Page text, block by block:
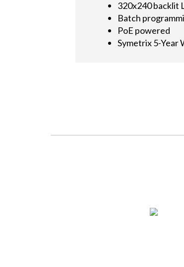
320x240 backlit
Batch
PoE powered
Symetrix 5-Year